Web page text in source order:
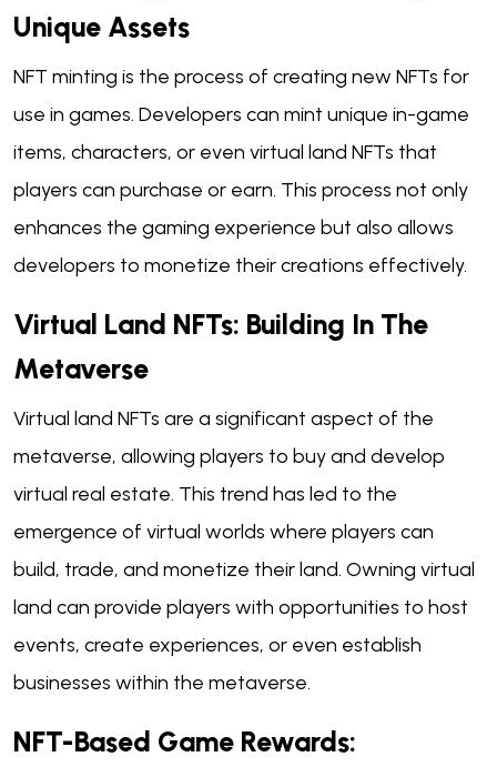
Unique Assets
NFT minting is the process of creating new NFTs for
use in games. Developers can mint unique in-game
items, characters, or even virtual land NFTs that
players can purchase or earn. This process not only
enhances the gaming experience but also allows
developers to monetize their creations effectively.
Virtual Land NFTs: Building In The
Metaverse
Virtual land NFTs are a significant aspect of the
metaverse, allowing players to buy and develop
virtual real estate. This trend has led to the
emergence of virtual worlds where players can
build, trade, and monetize their land. Owning virtual
land can provide players with opportunities to host
events, create experiences, or even establish
businesses within the metaverse.
NFT-Based Game Rewards: